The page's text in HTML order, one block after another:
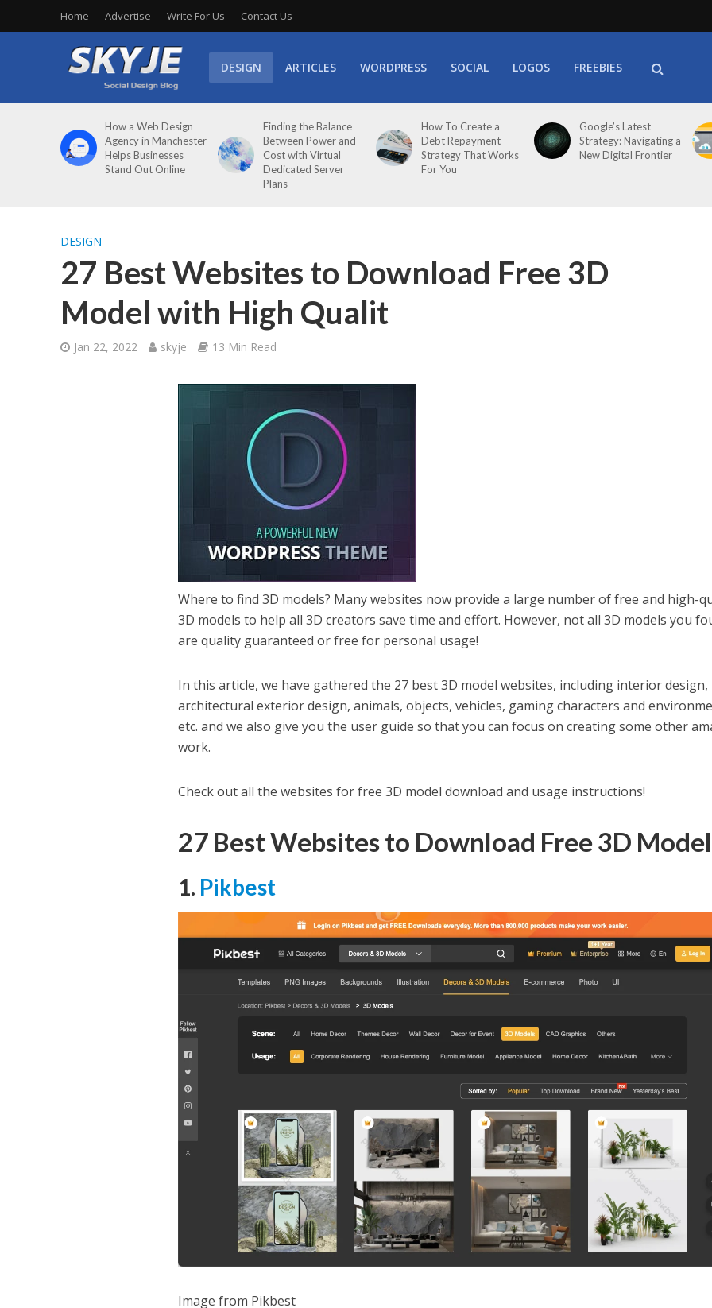
Home Advertise Write For Us Contact Us
DESIGN ARTICLES WORDPRESS SOCIAL LOGOS FREEBIES
How a Web Design
Agency in Manchester
Helps Businesses
Stand Out Online
Finding the Balance
Between Power and
Cost with Virtual
Dedicated Server
Plans
How To Create a
Debt Repayment
Strategy That Works
For You
Google’s Latest
Strategy: Navigating a
New Digital Frontier
DESIGN
27 Best Websites to Download Free 3D
Model with High Qualit
Jan 22, 2022 skyje 13 Min Read
Where to find 3D models? Many websites now provide a large number of free and high-
3D models to help all 3D creators save time and effort. However, not all 3D models you
are quality guaranteed or free for personal usage!
In this article, we have gathered the 27 best 3D model websites, including interior design,
architectural exterior design, animals, objects, vehicles, gaming characters and
etc. and we also give you the user guide so that you can focus on creating some other
work.
Check out all the websites for free 3D model download and usage instructions!
27 Best Websites to Download Free 3D Model
1. Pikbest
Image from Pikbest